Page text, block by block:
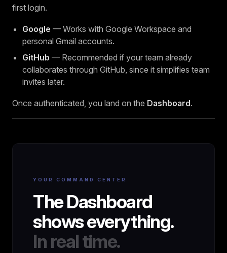
first login.
Google — Works with Google Workspace and
personal Gmail accounts.
GitHub — Recommended if your team already
collaborates through GitHub, since it simplifies team
invites later.
Once authenticated, you land on the Dashboard.
YOUR COMMAND CENTER
The Dashboard
shows everything.
In real time.